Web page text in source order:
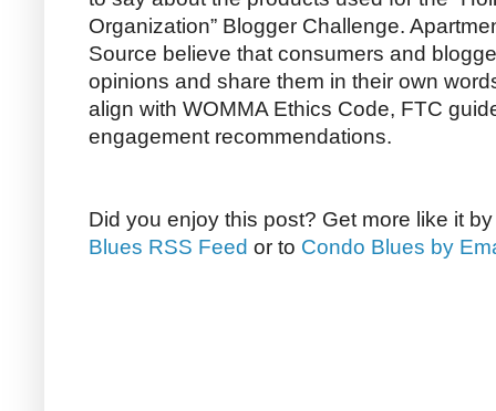
Organization” Blogger Challenge.
Source believe that consumers and
opinions and share them in their own
align with WOMMA Ethics Code, FTC
engagement recommendations.
Did you enjoy this post? Get more like it
Blues RSS Feed or to Condo Blues by